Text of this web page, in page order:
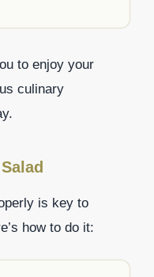
to enjoy your
culinary
is key to
how to do it: